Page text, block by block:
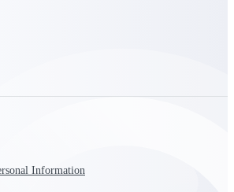
Intelligence
more contracts with pricing intelligence
for the complexity of government
work.
Information